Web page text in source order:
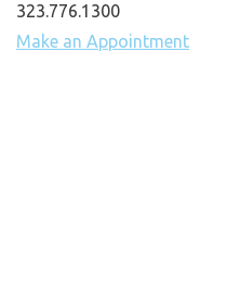
323.776.1300
Make an Appointment